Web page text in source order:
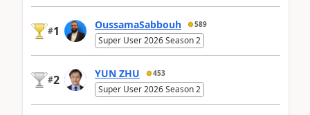
#1 OussamaSabbouh 589
Super User 2026 Season 2
#2 YUN ZHU 453
Super User 2026 Season 2